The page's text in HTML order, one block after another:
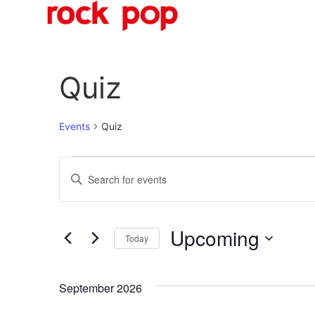
Quiz
Events Quiz
Events
Search
Views
Navigation
Enter
Keyword.
for
Keyword.
Today Upcoming
September 2026